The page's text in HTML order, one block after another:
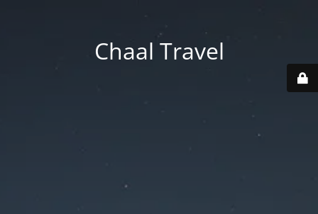
Chaal Travel